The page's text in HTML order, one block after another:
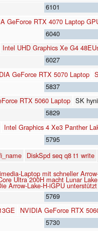
6101
GeForce RTX 4070 Laptop
6040
Intel UHD Graphics Xe G4
6027
GeForce RTX 5070 Laptop
5837
RTX 5060 Laptop SK
5829
Intel Graphics 4 Xe3 Panther
5795
DiskSpd seq q8 t1 write
Laptop mit schneller
Ultra 200H macht Lunar
Arrow-Lake-H-iGPU
5769
NVIDIA GeForce RTX
5730